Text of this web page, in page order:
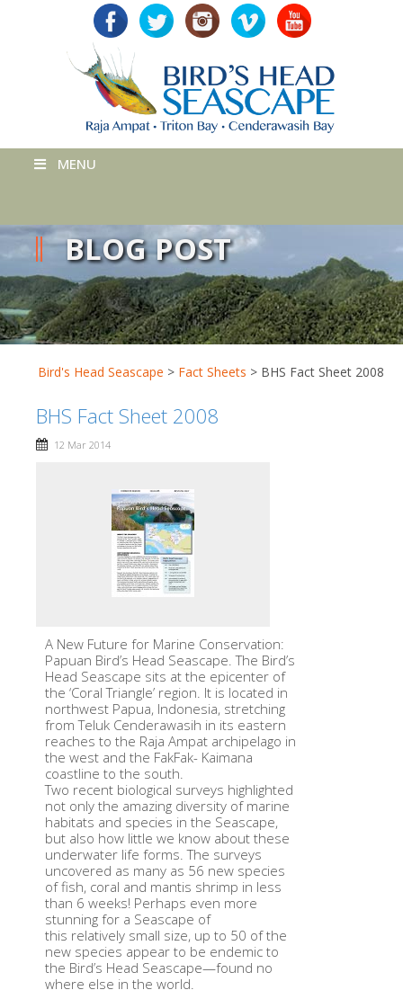
MENU
BLOG POST
Bird's Head Seascape > Fact Sheets > BHS Fact Sheet 2008
BHS Fact Sheet 2008
12 Mar 2014
A New Future for Marine Conservation:
Papuan Bird’s Head Seascape. The Bird’s
Head Seascape sits at the epicenter of
the ‘Coral Triangle’ region. It is located in
northwest Papua, Indonesia, stretching
from Teluk Cenderawasih in its eastern
reaches to the Raja Ampat archipelago in
the west and the FakFak- Kaimana
coastline to the south.
Two recent biological surveys highlighted
not only the amazing diversity of marine
habitats and species in the Seascape,
but also how little we know about these
underwater life forms. The surveys
uncovered as many as 56 new species
of fish, coral and mantis shrimp in less
than 6 weeks! Perhaps even more
stunning for a Seascape of
this relatively small size, up to 50 of the
new species appear to be endemic to
the Bird’s Head Seascape—found no
where else in the world.